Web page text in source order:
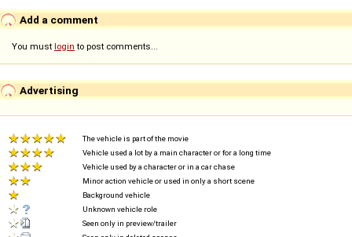
Add a comment
You must login to post comments...
Advertising
The vehicle is part of the movie
Vehicle used a lot by a main character or for a long time
Vehicle used by a character or in a car chase
Minor action vehicle or used in only a short scene
Background vehicle
Unknown vehicle role
Seen only in preview/trailer